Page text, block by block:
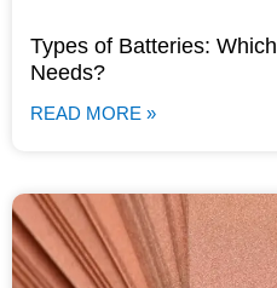
Types of Batteries:
Needs?
READ MORE »